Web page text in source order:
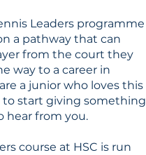
Leaders programme
a pathway that can
from the court they
way to a career in
a junior who loves this
to start giving something
hear from you.
course at HSC is run